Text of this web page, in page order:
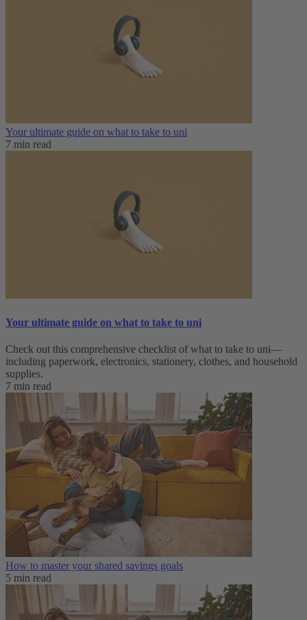
Your ultimate guide on what to take to uni
7 min read
Your ultimate guide on what to take to uni
Check out this comprehensive checklist of what to take to uni—
including paperwork, electronics, stationery, clothes, and household
supplies.
7 min read
How to master your shared savings goals
5 min read